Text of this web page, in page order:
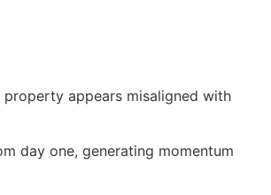
appears misaligned with
day one, generating momentum